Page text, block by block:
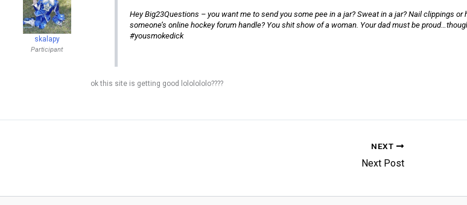
skalapy
Participant
Hey Big23Questions – you want me to send you some pee in a jar? Sweat in a jar? Nail clippings
someone’s online hockey forum handle? You shit show of a woman. Your dad must be
#yousmokedick
ok this site is getting good lololololo????
NEXT
Next Post